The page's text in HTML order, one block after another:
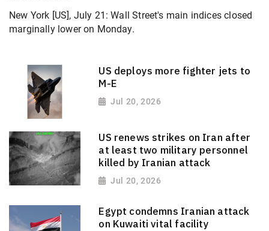
New York [US], July 21: Wall Street's main indices closed
marginally lower on Monday.
US deploys more fighter jets to
M-E
Jul 20, 2026
US renews strikes on Iran after
at least two military personnel
killed by Iranian attack
Jul 20, 2026
Egypt condemns Iranian attack
on Kuwaiti vital facility